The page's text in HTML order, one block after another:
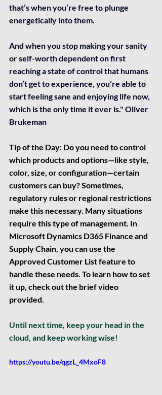
that’s when you’re free to plunge
energetically into them.
And when you stop making your sanity
or self-worth dependent on first
reaching a state of control that humans
don’t get to experience, you’re able to
start feeling sane and enjoying life now,
which is the only time it ever is." Oliver
Brukeman
Tip of the Day: Do you need to control
which products and options—like style,
color, size, or configuration—certain
customers can buy? Sometimes,
regulatory rules or regional restrictions
make this necessary. Many situations
require this type of management. In
Microsoft Dynamics D365 Finance and
Supply Chain, you can use the
Approved Customer List feature to
handle these needs. To learn how to set
it up, check out the brief video
provided.
Until next time, keep your head in the
cloud, and keep working wise!
https://youtu.be/qgzL_4MxoF8